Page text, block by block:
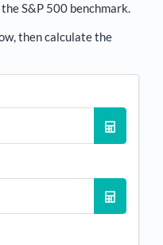
S&P 500 benchmark.
then calculate the